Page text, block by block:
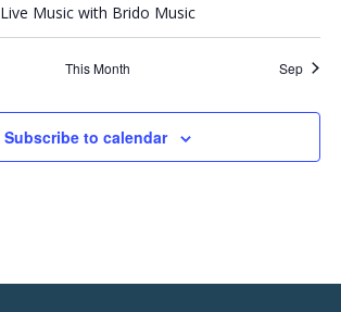
c
h
a
a
v
i
Live Music with Brido Music
This Month Sep
Subscribe to calendar